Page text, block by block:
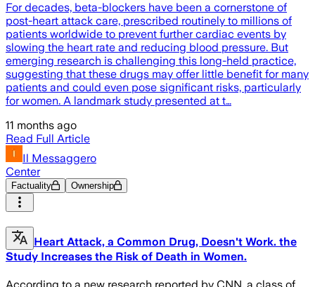
For decades, beta-blockers have been a cornerstone of
post-heart attack care, prescribed routinely to millions of
patients worldwide to prevent further cardiac events by
slowing the heart rate and reducing blood pressure. But
emerging research is challenging this long-held practice,
suggesting that these drugs may offer little benefit for many
patients and could even pose significant risks, particularly
for women. A landmark study presented at t…
11 months ago
Read Full Article
Il Messaggero
Center
Factuality Ownership
Heart Attack, a Common Drug, Doesn't Work. the
Study Increases the Risk of Death in Women.